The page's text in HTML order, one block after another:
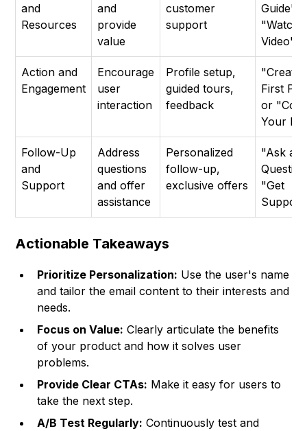
and
Resources
and
provide
value
customer
support
Guide"
"Watch
Video"
Action and
Engagement
Encourage
user
interaction
Profile setup,
guided tours,
feedback
"Create
First
or
Your
Follow-Up
and
Support
Address
questions
and offer
assistance
Personalized
follow-up,
exclusive offers
"Ask a
"Get
Actionable Takeaways
Prioritize Personalization: Use the user's name
and tailor the email content to their interests and
needs.
Focus on Value: Clearly articulate the benefits
of your product and how it solves user
problems.
Provide Clear CTAs: Make it easy for users to
take the next step.
A/B Test Regularly: Continuously test and